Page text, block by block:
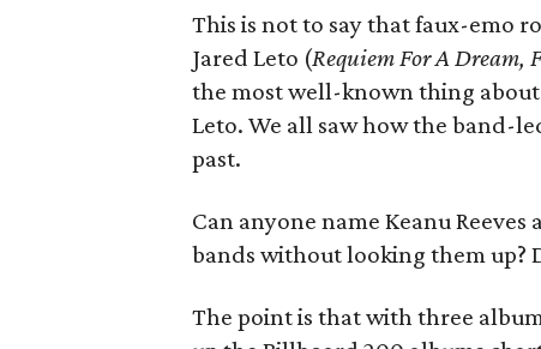
This is not to say that faux-emo
Jared Leto (Requiem For A Dream,
the most well-known thing
Leto. We all saw how the band-
past.
Can anyone name Keanu
bands without looking them up?
The point is that with three